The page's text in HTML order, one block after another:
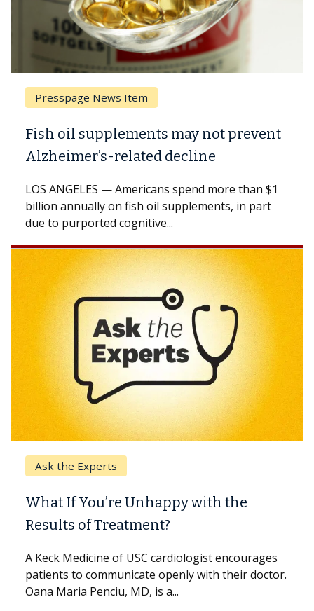
News Item
oil supplements may not prevent
related decline
ANGELES — Americans spend more than $1
annually on fish oil supplements, in part
to purported cognitive...
the Experts
If You’re Unhappy with the
of Treatment?
Medicine of USC cardiologist encourages
to communicate openly with their doctor.
Maria Penciu, MD, is a...
Why